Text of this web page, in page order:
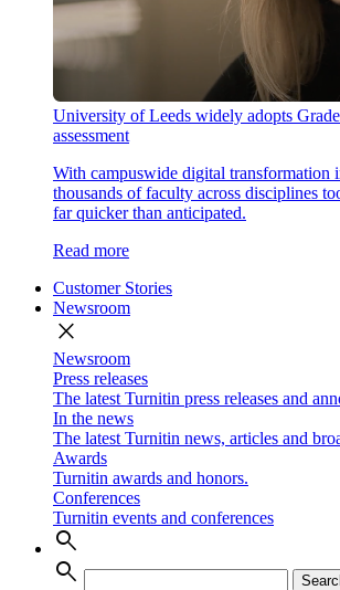
University of Leeds widely adopts
assessment
With campuswide digital transformation
thousands of faculty across disciplines
far quicker than anticipated.
Read more
Customer Stories
Newsroom
close
Newsroom
Press releases
The latest Turnitin press releases and
In the news
The latest Turnitin news, articles and
Awards
Turnitin awards and honors.
Conferences
Turnitin events and conferences
search
search